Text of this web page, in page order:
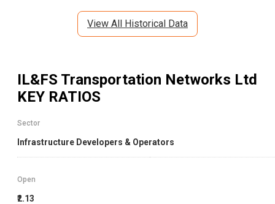
View All Historical Data
IL&FS Transportation Networks Ltd
KEY RATIOS
Sector
Infrastructure Developers & Operators
Open
₹2.13